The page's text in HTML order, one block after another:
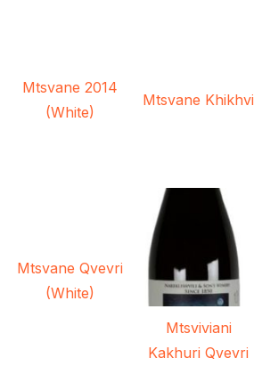
Mtsvane 2014
(White)
Mtsvane Khikhvi
Mtsvane Qvevri
(White)
Mtsviviani
Kakhuri Qvevri